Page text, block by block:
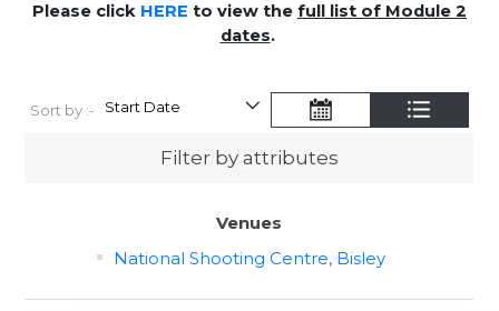
Please click HERE to view the full list of Module 2
dates.
Sort by :-
Filter by attributes
Venues
National Shooting Centre, Bisley